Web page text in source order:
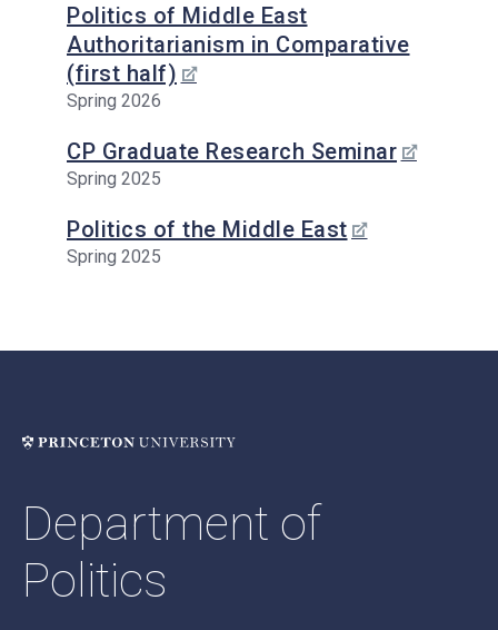
Politics of Middle East
Authoritarianism in Comparative
(first half)
Spring 2026
CP Graduate Research Seminar
Spring 2025
Politics of the Middle East
Spring 2025
Department of
Politics